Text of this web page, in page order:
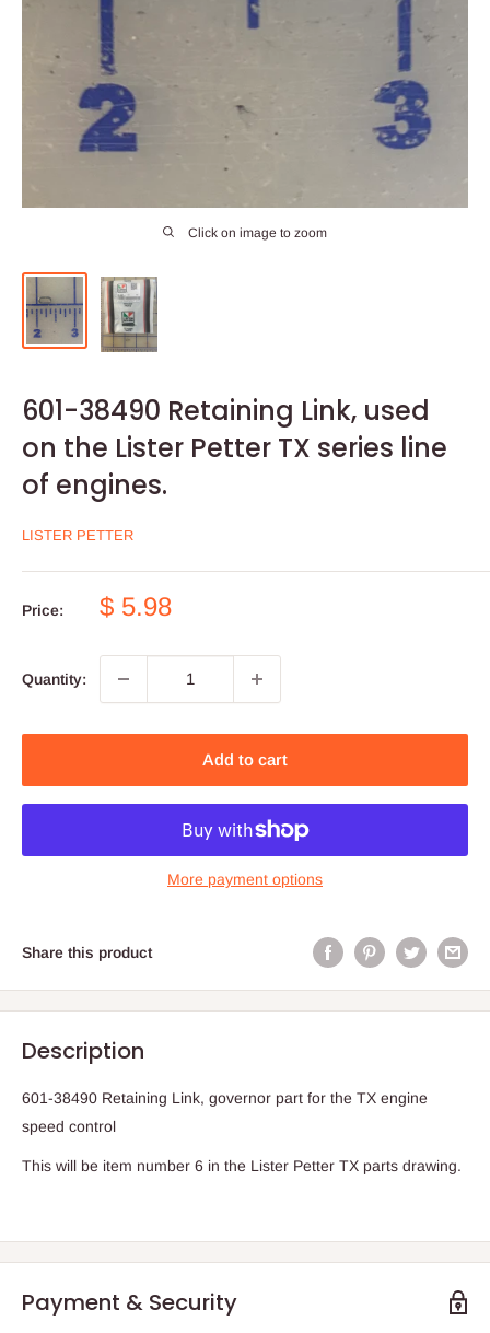
Click on image to zoom
601-38490 Retaining Link, used
on the Lister Petter TX series line
of engines.
LISTER PETTER
Price:
Sale
$ 5.98
Quantity:
Add to cart
More payment options
Share this product
Description
601-38490 Retaining Link, governor part for the TX engine
speed control
This will be item number 6 in the Lister Petter TX parts drawing.
Payment & Security